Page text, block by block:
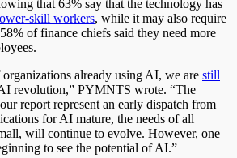
that 63% say that the technology has
skill workers, while it may also require
of finance chiefs said they need more
already using AI, we are still
revolution,” PYMNTS wrote. “The
report represent an early dispatch from
for AI mature, the needs of all
will continue to evolve. However, one
to see the potential of AI.”